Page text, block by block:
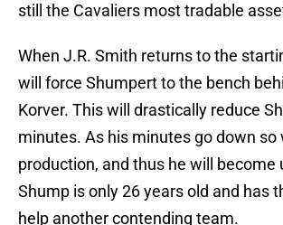
still the Cavaliers most tradable
When J.R. Smith returns to the
will force Shumpert to the bench
Korver. This will drastically reduce
minutes. As his minutes go down so
production, and thus he will become
Shump is only 26 years old and has
help another contending team.